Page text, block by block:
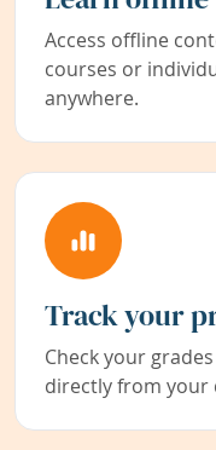
Access offline
courses or
anywhere.
Track your
Check your
directly from your